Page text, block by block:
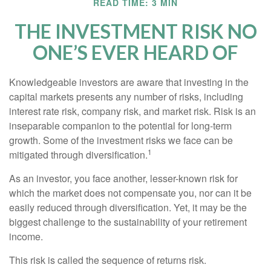
READ TIME: 3 MIN
THE INVESTMENT RISK NO
ONE’S EVER HEARD OF
Knowledgeable investors are aware that investing in the
capital markets presents any number of risks, including
interest rate risk, company risk, and market risk. Risk is an
inseparable companion to the potential for long-term
growth. Some of the investment risks we face can be
mitigated through diversification.1
As an investor, you face another, lesser-known risk for
which the market does not compensate you, nor can it be
easily reduced through diversification. Yet, it may be the
biggest challenge to the sustainability of your retirement
income.
This risk is called the sequence of returns risk.